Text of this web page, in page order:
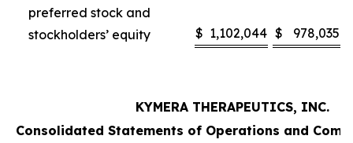
preferred stock and
stockholders’ equity
$ 1,102,044 $ 978,035
KYMERA THERAPEUTICS, INC.
Consolidated Statements of Operations and